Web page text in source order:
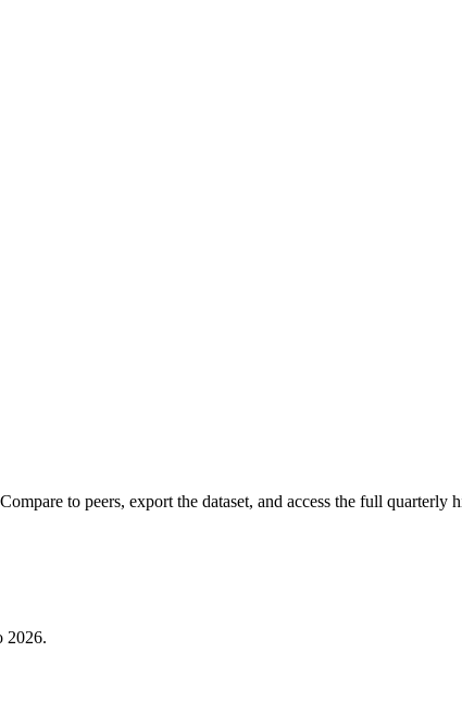
Compare to peers, export the dataset, and access the full quarterly
2026.